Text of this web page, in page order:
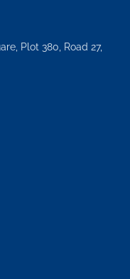
Plot 380, Road 27,